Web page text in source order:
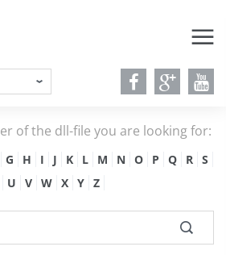
of the dll-file you are looking for:
G H I J K L M N O P Q R
S
U V W X Y Z